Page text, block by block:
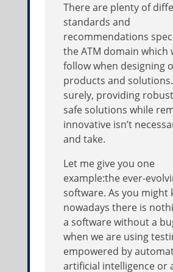
There are plenty of
standards and
recommendations
the ATM domain which
follow when designing
products and
surely, providing
safe solutions while
innovative isn’t
and take.
Let me give you one
example:the ever-
software. As you might
nowadays there is
a software without a
when we are using
empowered by
artificial intelligence or